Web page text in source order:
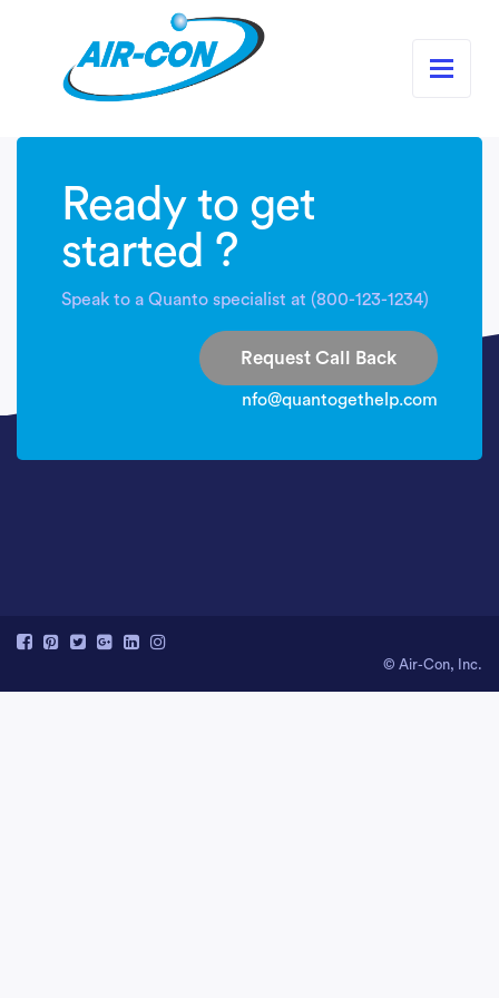
Ready to get
started ?
Speak to a Quanto specialist at (800-123-1234)
Request Call Back
nfo@quantogethelp.com
© Air-Con, Inc.